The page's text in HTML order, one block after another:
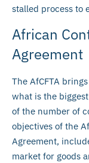
stalled process to
African
Agreement
The AfCFTA
what is the
of the number of
objectives of the
Agreement,
market for goods